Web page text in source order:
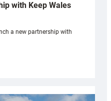
with Keep Wales
a new partnership with